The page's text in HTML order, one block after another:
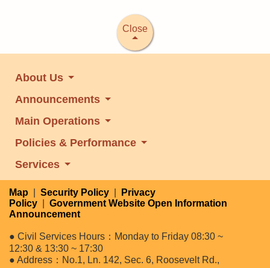
Close
About Us
Announcements
Main Operations
Policies & Performance
Services
Map Security Policy
Privacy
Policy
Government Website Open Information
Announcement
● Civil Services Hours：Monday to Friday 08:30 ~
12:30 & 13:30 ~ 17:30
● Address：No.1, Ln. 142, Sec. 6, Roosevelt Rd.,